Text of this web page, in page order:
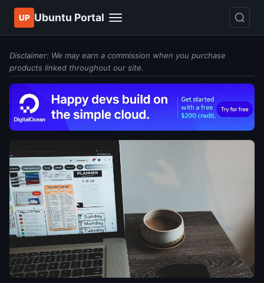
UP Ubuntu Portal
Disclaimer: We may earn a commission when you purchase
products linked throughout our site.